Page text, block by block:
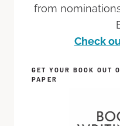
from
Check
GET YOUR BOOK OUT
PAPER